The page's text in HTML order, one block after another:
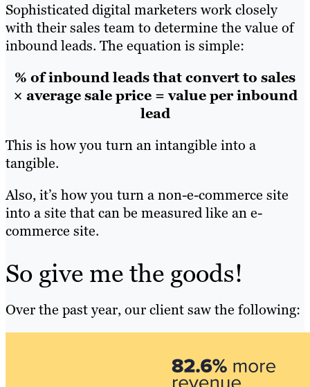
Sophisticated digital marketers work closely
with their sales team to determine the value of
inbound leads. The equation is simple:
% of inbound leads that convert to sales
× average sale price = value per inbound
lead
This is how you turn an intangible into a
tangible.
Also, it’s how you turn a non-e-commerce site
into a site that can be measured like an e-
commerce site.
So give me the goods!
Over the past year, our client saw the following: